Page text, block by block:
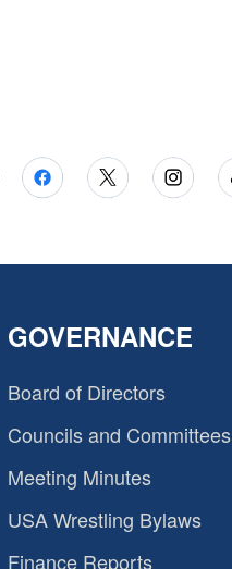
GOVERNANCE
Board of Directors
Councils and Committees
Meeting Minutes
USA Wrestling Bylaws
Finance Reports